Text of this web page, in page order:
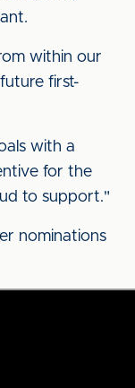
within our
first-
with a
for the
to support."
nominations